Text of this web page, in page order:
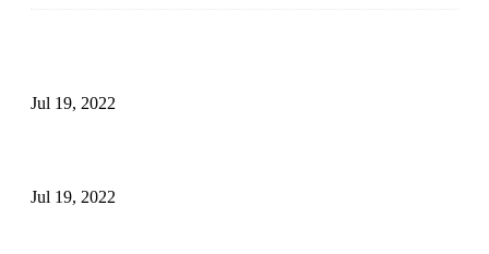
Jul 19, 2022
Jul 19, 2022